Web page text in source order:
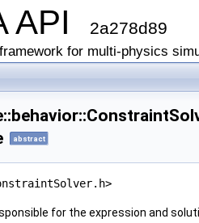
API 2a278d89
for multi-physics
abstract
for the expression and